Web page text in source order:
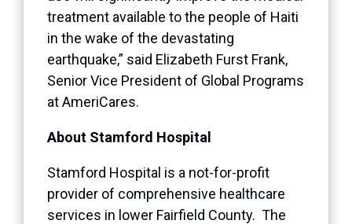
treatment available to the people of Haiti
in the wake of the devastating
earthquake,” said Elizabeth Furst Frank,
Senior Vice President of Global Programs
at AmeriCares.
About Stamford Hospital
Stamford Hospital is a not-for-profit
provider of comprehensive healthcare
services in lower Fairfield County. The